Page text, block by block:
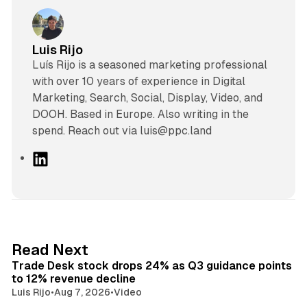
Luis Rijo
Luís Rijo is a seasoned marketing professional
with over 10 years of experience in Digital
Marketing, Search, Social, Display, Video, and
DOOH. Based in Europe. Also writing in the
spend. Reach out via luis@ppc.land
I
n
Read Next
Trade Desk stock drops 24% as Q3 guidance points
to 12% revenue decline
Luis Rijo•Aug 7, 2026•Video